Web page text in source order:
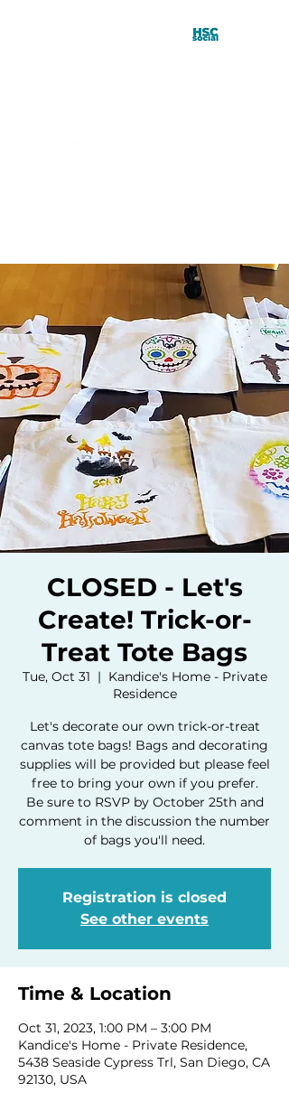
CLOSED - Let's
Create! Trick-or-
Treat Tote Bags
Tue, Oct 31
  |
Kandice's Home - Private
Residence
Let's decorate our own trick-or-treat
canvas tote bags! Bags and decorating
supplies will be provided but please feel
free to bring your own if you prefer.
Be sure to RSVP by October 25th and
comment in the discussion the number
of bags you'll need.
Registration is closed
See other events
Time & Location
Oct 31, 2023, 1:00 PM – 3:00 PM
Kandice's Home - Private Residence,
5438 Seaside Cypress Trl, San Diego, CA
92130, USA